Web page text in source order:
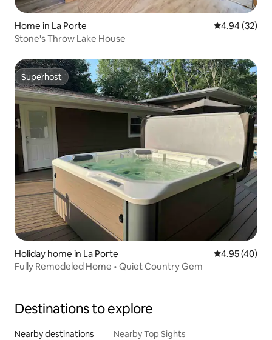
Home in La Porte 4.94 out of 5
4.94 (32)
Stone's Throw Lake House
Superhost
Superhost
Holiday home in La Porte 4.95 out of 5
4.95 (40)
Fully Remodeled Home • Quiet Country Gem
Destinations to explore
Nearby destinations Nearby Top Sights